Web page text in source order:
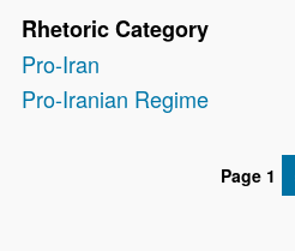
Rhetoric Category
Pro-Iran
Pro-Iranian Regime
Page 1